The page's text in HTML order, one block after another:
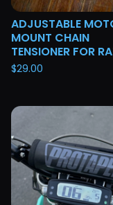
ADJUSTABLE
MOUNT CHAIN
TENSIONER FOR
$29.00